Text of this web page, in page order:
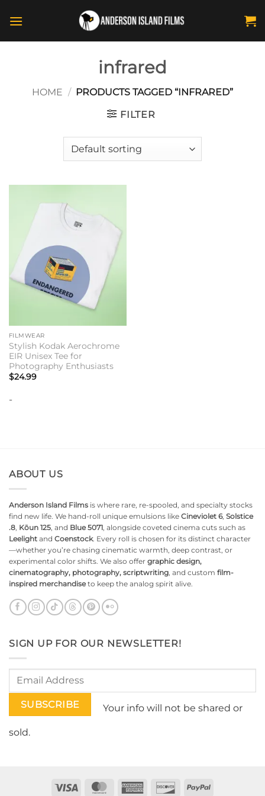
infrared
HOME / PRODUCTS TAGGED “INFRARED”
FILTER
FILMWEAR
Stylish Kodak Aerochrome
EIR Unisex Tee for
Photography Enthusiasts
$24.99
-
ABOUT US
Anderson Island Films is where rare, re-spooled, and specialty stocks
find new life. We hand-roll unique emulsions like Cineviolet 6, Solstice
.8, Kōun 125, and Blue 5071, alongside coveted cinema cuts such as
Leelight and Coenstock. Every roll is chosen for its distinct character
—whether you’re chasing cinematic warmth, deep contrast, or
experimental color shifts. We also offer graphic design,
cinematography, photography, scriptwriting, and custom film-
inspired merchandiseto keep the analog spirit alive.
SIGN UP FOR OUR NEWSLETTER!
Your info will not be shared or
sold.
Visa MasterCardAmerican DiscoverPayPal